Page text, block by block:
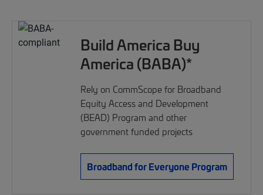
Build America Buy
America (BABA)*
Rely on CommScope for Broadband
Equity Access and Development
(BEAD) Program and other
government funded projects
Broadband for Everyone Program